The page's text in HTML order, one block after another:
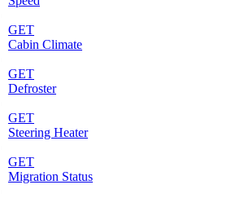
GET
Cabin Climate
GET
Defroster
GET
Steering Heater
GET
Migration Status